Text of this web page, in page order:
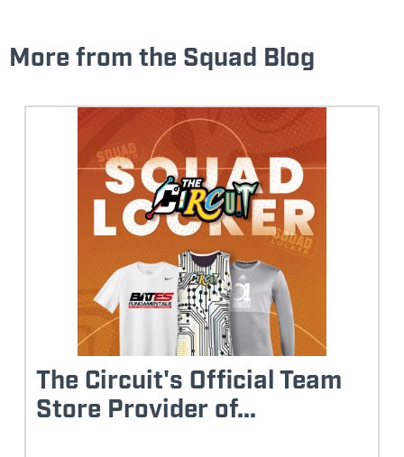
More from the Squad Blog
The Circuit's Official Team
Store Provider of...